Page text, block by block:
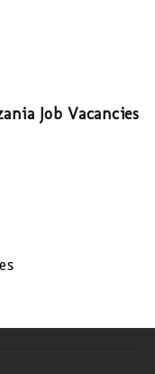
Job Vacancies